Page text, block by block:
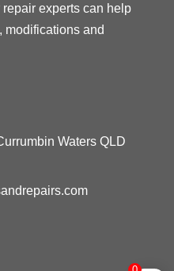
experts can help
modifications and
Waters QLD